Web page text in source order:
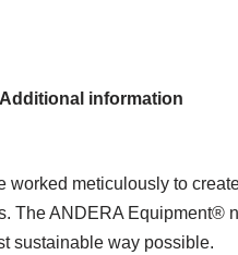
Additional information
worked meticulously to
The ANDERA Equipment®
sustainable way possible.